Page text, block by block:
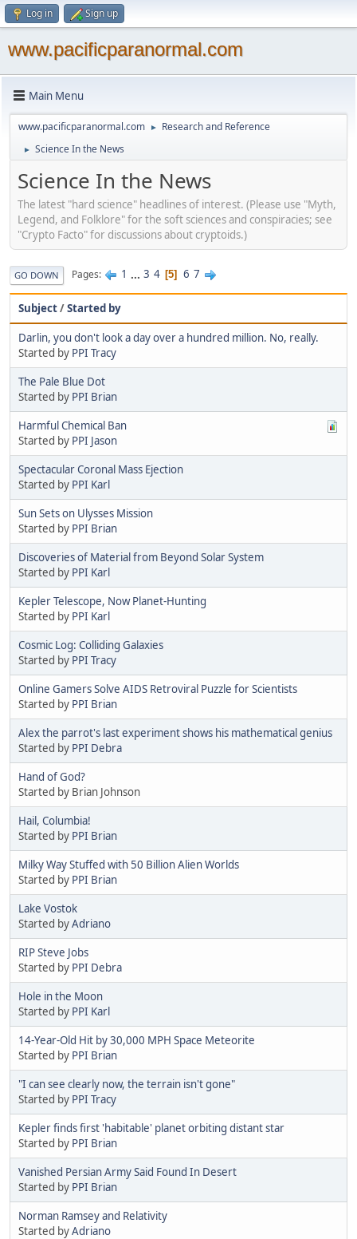
Log in Sign up
www.pacificparanormal.com
Main Menu
www.pacificparanormal.com ► Research and Reference
► Science In the News
Science In the News
The latest "hard science" headlines of interest. (Please use "Myth,
Legend, and Folklore" for the soft sciences and conspiracies; see
"Crypto Facto" for discussions about cryptoids.)
GO DOWN Pages 1 ... 3 4 5 6 7
Subject/Started by
Darlin, you don't look a day over a hundred million. No, really.
Started by PPI Tracy
The Pale Blue Dot
Started by PPI Brian
Harmful Chemical Ban
Started by PPI Jason
Spectacular Coronal Mass Ejection
Started by PPI Karl
Sun Sets on Ulysses Mission
Started by PPI Brian
Discoveries of Material from Beyond Solar System
Started by PPI Karl
Kepler Telescope, Now Planet-Hunting
Started by PPI Karl
Cosmic Log: Colliding Galaxies
Started by PPI Tracy
Online Gamers Solve AIDS Retroviral Puzzle for Scientists
Started by PPI Brian
Alex the parrot's last experiment shows his mathematical genius
Started by PPI Debra
Hand of God?
Started by Brian Johnson
Hail, Columbia!
Started by PPI Brian
Milky Way Stuffed with 50 Billion Alien Worlds
Started by PPI Brian
Lake Vostok
Started byAdriano
RIP Steve Jobs
Started by PPI Debra
Hole in the Moon
Started by PPI Karl
14-Year-Old Hit by 30,000 MPH Space Meteorite
Started by PPI Brian
"I can see clearly now, the terrain isn't gone"
Started by PPI Tracy
Kepler finds first 'habitable' planet orbiting distant star
Started by PPI Brian
Vanished Persian Army Said Found In Desert
Started by PPI Brian
Norman Ramsey and Relativity
Started byAdriano